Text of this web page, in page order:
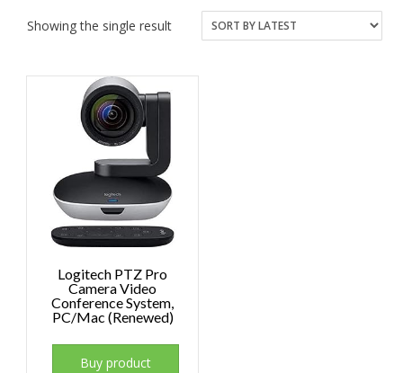
Showing the single result
Logitech PTZ Pro
Camera Video
Conference System,
PC/Mac (Renewed)
Buy product